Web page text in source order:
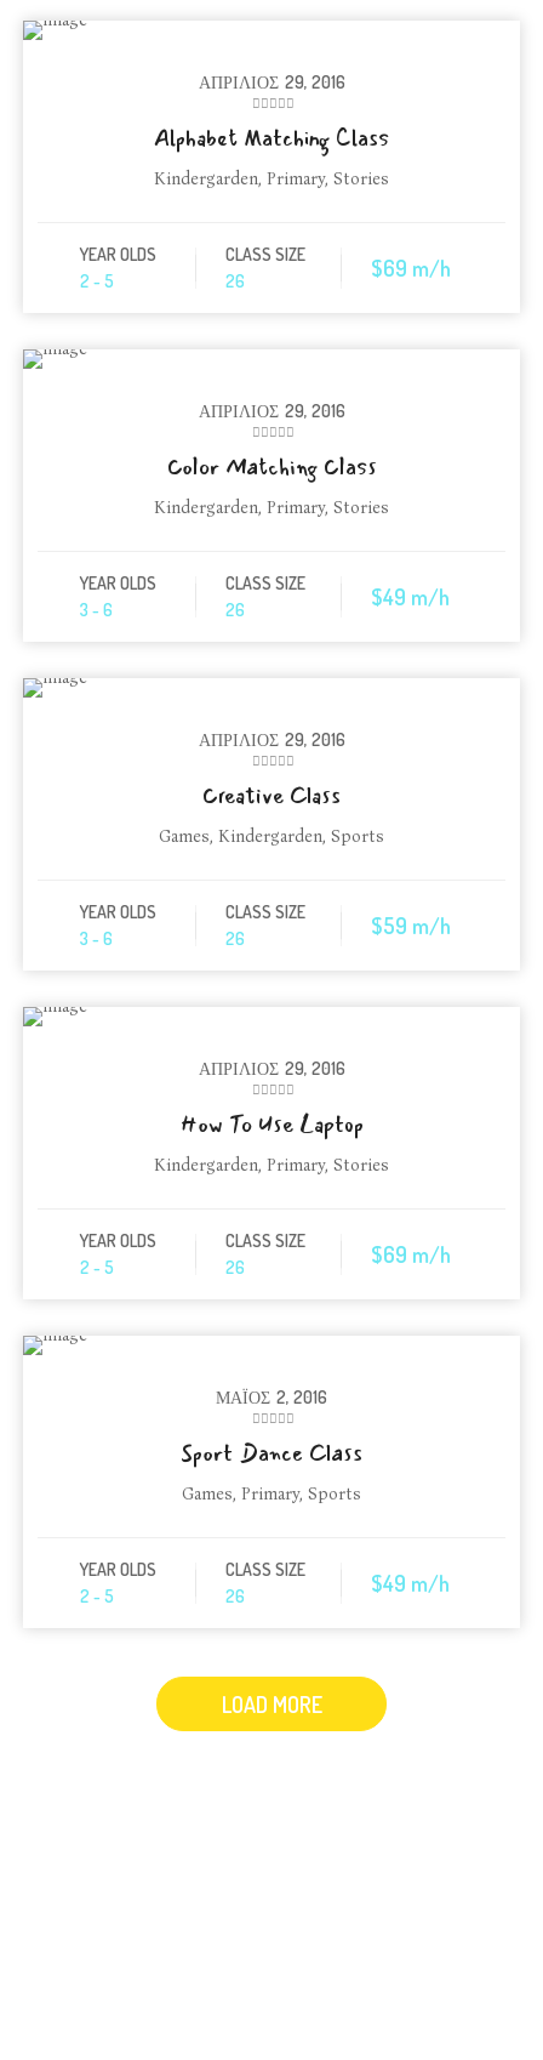
ΑΠΡΊΛΙΟΣ 29, 2016
Alphabet Matching Class
Kindergarden, Primary, Stories
YEAR OLDS
2 - 5
CLASS SIZE
26
$69 m/h
ΑΠΡΊΛΙΟΣ 29, 2016
Color Matching Class
Kindergarden, Primary, Stories
YEAR OLDS
3 - 6
CLASS SIZE
26
$49 m/h
ΑΠΡΊΛΙΟΣ 29, 2016
Creative Class
Games, Kindergarden, Sports
YEAR OLDS
3 - 6
CLASS SIZE
26
$59 m/h
ΑΠΡΊΛΙΟΣ 29, 2016
How To Use Laptop
Kindergarden, Primary, Stories
YEAR OLDS
2 - 5
CLASS SIZE
26
$69 m/h
ΜΆΙΟΣ 2, 2016
Sport Dance Class
Games, Primary, Sports
YEAR OLDS
2 - 5
CLASS SIZE
26
$49 m/h
LOAD MORE